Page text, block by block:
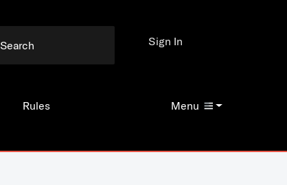
Rules Menu
Sign In